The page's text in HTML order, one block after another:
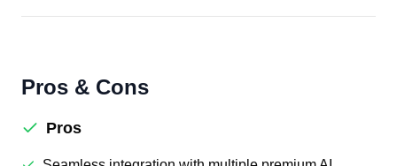
Pros & Cons
Pros